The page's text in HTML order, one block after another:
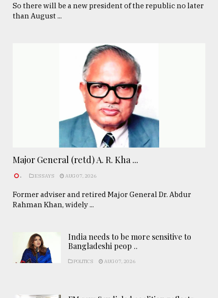
So there will be a new president of the republic no later
than August ...
Major General (retd) A. R. Kha ...
. ESSAYS AUG 07, 2026
Former adviser and retired Major General Dr. Abdur
Rahman Khan, widely ...
India needs to be more sensitive to
Bangladeshi peop ..
POLITICS AUG 07, 2026